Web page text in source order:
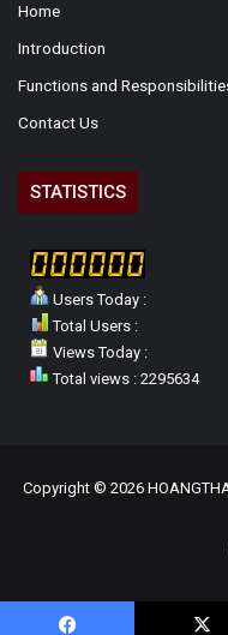
Home
Introduction
Functions and
Contact Us
STATISTICS
Users Today :
Total Users :
Views Today :
Total views : 2295634
Copyright © 2026